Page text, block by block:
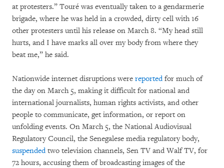
at protesters.” Touré was eventually taken to a gendarmerie
brigade, where he was held in a crowded, dirty cell with 16
other protesters until his release on March 8. “My head still
hurts, and I have marks all over my body from where they
beat me,” he said.
Nationwide internet disruptions were reportedfor much of
the day on March 5, making it difficult for national and
international journalists, human rights activists, and other
people to communicate, get information, or report on
unfolding events. On March 5, the National Audiovisual
Regulatory Council, the Senegalese media regulatory body,
suspendedtwo television channels, Sen TV and Walf TV, for
72 hours, accusing them of broadcasting images of the